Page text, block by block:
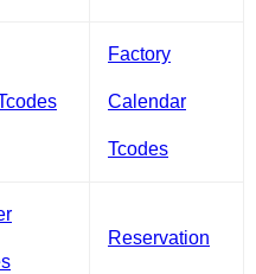
Factory
Calendar
Tcodes
Reservation